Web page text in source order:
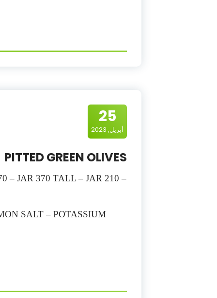
25
أبريل, 2023
PITTED GREEN OLIVES
– JAR 370 TALL – JAR 210 –
SALT – POTASSIUM